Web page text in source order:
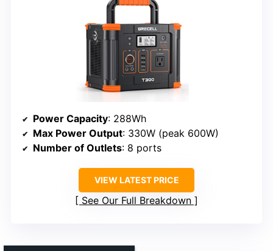
Power Capacity: 288Wh
Max Power Output: 330W (peak 600W)
Number of Outlets: 8 ports
VIEW LATEST PRICE
See Our Full Breakdown